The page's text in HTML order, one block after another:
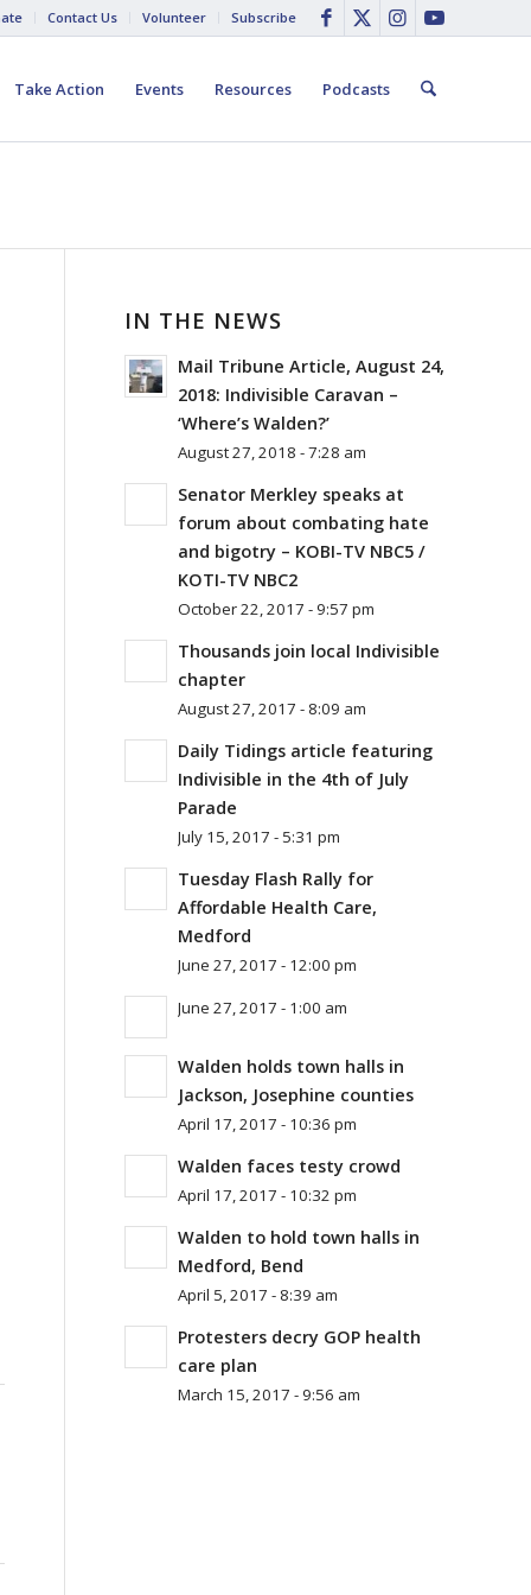
Contact Us Volunteer Subscribe
Take Action Events Resources Podcasts
IN THE NEWS
Mail Tribune Article, August 24,
2018: Indivisible Caravan –
‘Where’s Walden?’
August 27, 2018 - 7:28 am
Senator Merkley speaks at
forum about combating hate
and bigotry – KOBI-TV NBC5 /
KOTI-TV NBC2
October 22, 2017 - 9:57 pm
Thousands join local Indivisible
chapter
August 27, 2017 - 8:09 am
Daily Tidings article featuring
Indivisible in the 4th of July
Parade
July 15, 2017 - 5:31 pm
Tuesday Flash Rally for
Affordable Health Care,
Medford
June 27, 2017 - 12:00 pm
June 27, 2017 - 1:00 am
Walden holds town halls in
Jackson, Josephine counties
April 17, 2017 - 10:36 pm
Walden faces testy crowd
April 17, 2017 - 10:32 pm
Walden to hold town halls in
Medford, Bend
April 5, 2017 - 8:39 am
Protesters decry GOP health
care plan
March 15, 2017 - 9:56 am